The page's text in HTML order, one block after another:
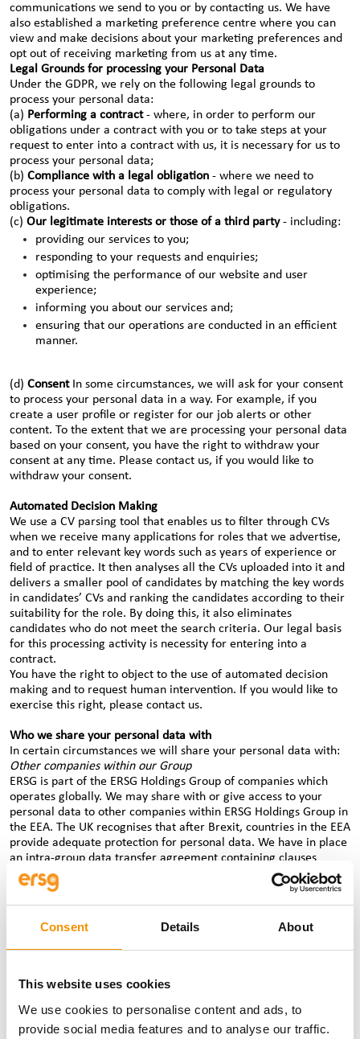
Consent Details About
This website uses cookies
We use cookies to personalise content and ads, to
provide social media features and to analyse our traffic.
communications we send to you or by contacting us. We have
also established a marketing preference centre where you can
view and make decisions about your marketing preferences and
opt out of receiving marketing from us at any time.
Legal Grounds for processing your Personal Data
Under the GDPR, we rely on the following legal grounds to
process your personal data:
(a) Performing a contract- where, in order to perform our
obligations under a contract with you or to take steps at your
request to enter into a contract with us, it is necessary for us to
process your personal data;
(b) Compliance with a legal obligation - where we need to
process your personal data to comply with legal or regulatory
obligations.
(c) Our legitimate interests or those of a third party- including:
providing our services to you;
responding to your requests and enquiries;
optimising the performance of our website and user
experience;
informing you about our services and;
ensuring that our operations are conducted in an efficient
manner.
(d) Consent In some circumstances, we will ask for your consent
to process your personal data in a way. For example, if you
create a user profile or register for our job alerts or other
content. To the extent that we are processing your personal data
based on your consent, you have the right to withdraw your
consent at any time. Please contact us, if you would like to
withdraw your consent.
Automated Decision Making
We use a CV parsing tool that enables us to filter through CVs
when we receive many applications for roles that we advertise,
and to enter relevant key words such as years of experience or
field of practice. It then analyses all the CVs uploaded into it and
delivers a smaller pool of candidates by matching the key words
in candidates’ CVs and ranking the candidates according to their
suitability for the role. By doing this, it also eliminates
candidates who do not meet the search criteria. Our legal basis
for this processing activity is necessity for entering into a
contract.
You have the right to object to the use of automated decision
making and to request human intervention. If you would like to
exercise this right, please contact us.
Who we share your personal data with
In certain circumstances we will share your personal data with:
Other companies within our Group
ERSG is part of the ERSG Holdings Group of companies which
operates globally. We may share with or give access to your
personal data to other companies within ERSG Holdings Group in
the EEA. The UK recognises that after Brexit, countries in the EEA
provide adequate protection for personal data. We have in place
an intra-group data transfer agreement containing clauses
approved by the European Commission which permit cross-
border transfers of personal data from within the EEA to third
countries outside the EEA, (as data protection laws outside the
data protection laws).
Where we need to transfer personal data from any ERSG Holding
company outside the EEA for the purposes set out above, we will
If you are a candidate, we share your personal data with clients